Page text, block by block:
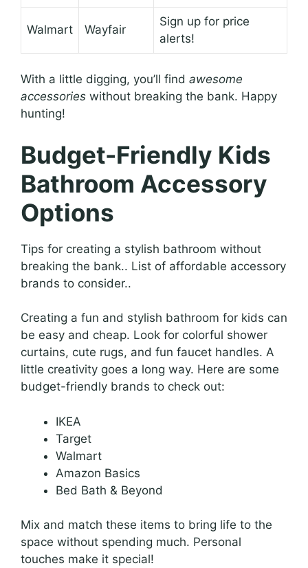
Walmart Wayfair
Sign up for price
alerts!
With a little digging, you’ll find awesome
accessories without breaking the bank. Happy
hunting!
Budget-Friendly Kids
Bathroom Accessory
Options
Tips for creating a stylish bathroom without
breaking the bank.. List of affordable accessory
brands to consider..
Creating a fun and stylish bathroom for kids can
be easy and cheap. Look for colorful shower
curtains, cute rugs, and fun faucet handles. A
little creativity goes a long way. Here are some
budget-friendly brands to check out:
IKEA
Target
Walmart
Amazon Basics
Bed Bath & Beyond
Mix and match these items to bring life to the
space without spending much. Personal
touches make it special!